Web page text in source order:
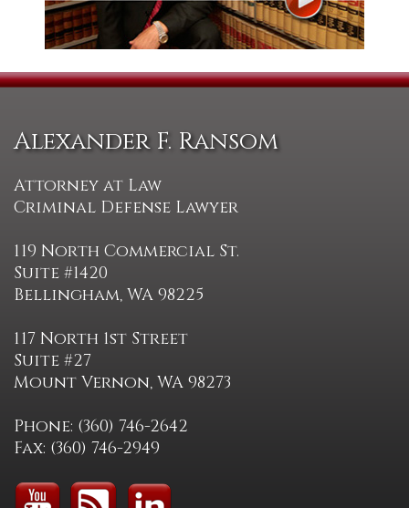
Alexander F. Ransom
Attorney at Law
Criminal Defense Lawyer
119 North Commercial St.
Suite #1420
Bellingham, WA 98225
117 North 1st Street
Suite #27
Mount Vernon, WA 98273
Phone: (360) 746-2642
Fax: (360) 746-2949